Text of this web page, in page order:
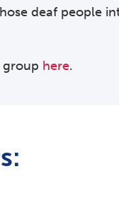
deaf people
group here.